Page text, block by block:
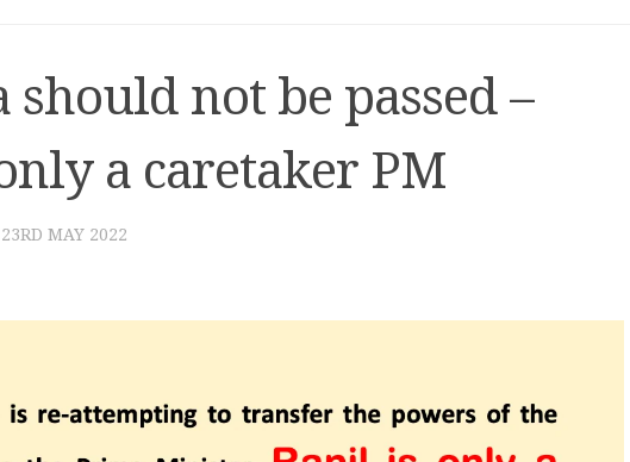
should not be passed –
a caretaker PM
23RD MAY 2022